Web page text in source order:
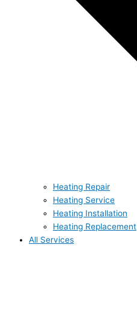
Heating Repair
Heating Service
Heating Installation
Heating Replacement
All Services